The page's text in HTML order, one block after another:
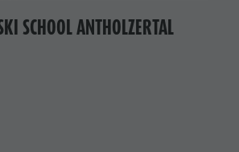
SCHOOL ANTHOLZERTAL